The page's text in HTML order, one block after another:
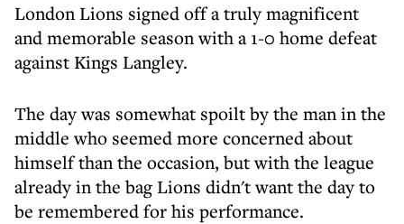
London Lions signed off a truly magnificent
and memorable season with a 1-0 home defeat
against Kings Langley.
The day was somewhat spoilt by the man in the
middle who seemed more concerned about
himself than the occasion, but with the league
already in the bag Lions didn't want the day to
be remembered for his performance.